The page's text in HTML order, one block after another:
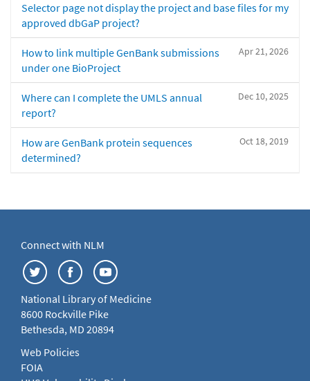
Selector page not display the project and base files for my
approved dbGaP project?
Apr 21, 2026
How to link multiple GenBank submissions
under one BioProject
Dec 10, 2025
Where can I complete the UMLS annual
report?
Oct 18, 2019
How are GenBank protein sequences
determined?
Connect with NLM
National Library of Medicine
8600 Rockville Pike
Bethesda, MD 20894
Web Policies
FOIA